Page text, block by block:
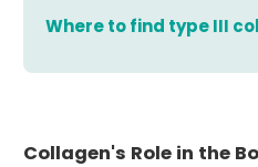
Where to find type III
Collagen's Role in the